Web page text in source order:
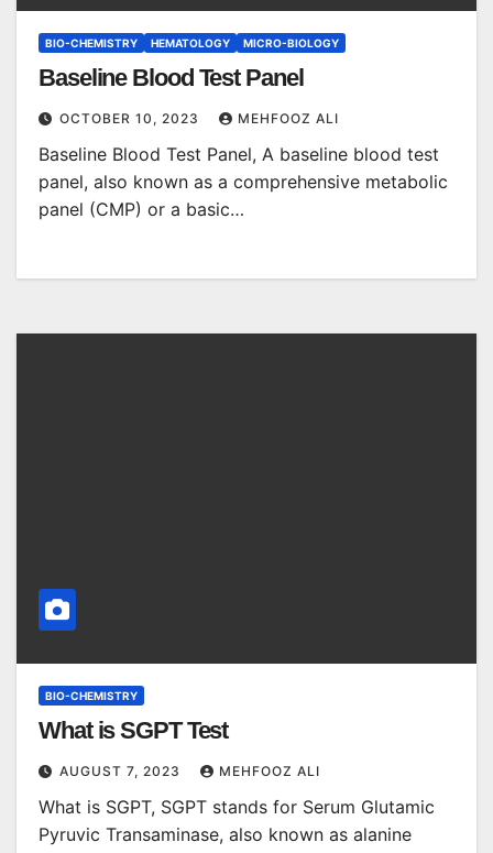
BIO-CHEMISTRY HEMATOLOGY MICRO-BIOLOGY
Baseline Blood Test Panel
OCTOBER 10, 2023 MEHFOOZ ALI
Baseline Blood Test Panel, A baseline blood test
panel, also known as a comprehensive metabolic
panel (CMP) or a basic…
BIO-CHEMISTRY
What is SGPT Test
AUGUST 7, 2023 MEHFOOZ ALI
What is SGPT, SGPT stands for Serum Glutamic
Pyruvic Transaminase, also known as alanine